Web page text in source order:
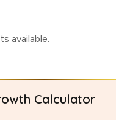
available
Calculator